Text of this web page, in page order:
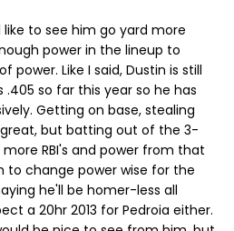
like to see him go yard more
power in the lineup to
power. Like I said, Dustin is still
.405 so far this year so he has
Getting on base, stealing
great, but batting out of the 3-
RBI's and power from that
to change power wise for the
he'll be homer-less all
a 20hr 2013 for Pedroia either.